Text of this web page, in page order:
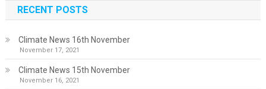
RECENT POSTS
Climate News 16th November
November 17, 2021
Climate News 15th November
November 16, 2021